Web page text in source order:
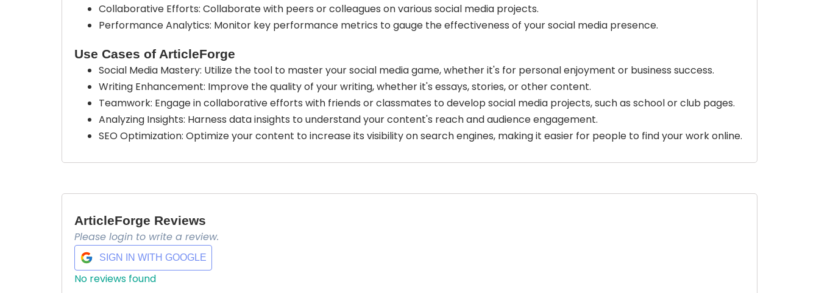
Collaborative Efforts: Collaborate with peers or colleagues on various social media projects.
Performance Analytics: Monitor key performance metrics to gauge the effectiveness of your social media presence.
Use Cases of ArticleForge
Social Media Mastery: Utilize the tool to master your social media game, whether it's for personal enjoyment or business success.
Writing Enhancement: Improve the quality of your writing, whether it's essays, stories, or other content.
Teamwork: Engage in collaborative efforts with friends or classmates to develop social media projects, such as school or club pages.
Analyzing Insights: Harness data insights to understand your content's reach and audience engagement.
SEO Optimization: Optimize your content to increase its visibility on search engines, making it easier for people to find your work online.
ArticleForge Reviews
Please login to write a review.
SIGN IN WITH GOOGLE
No reviews found